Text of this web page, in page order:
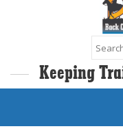
Search
for:
Keeping